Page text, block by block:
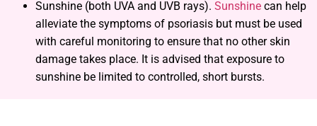
Sunshine (both UVA and UVB rays). Sunshine can help
alleviate the symptoms of psoriasis but must be used
with careful monitoring to ensure that no other skin
damage takes place. It is advised that exposure to
sunshine be limited to controlled, short bursts.